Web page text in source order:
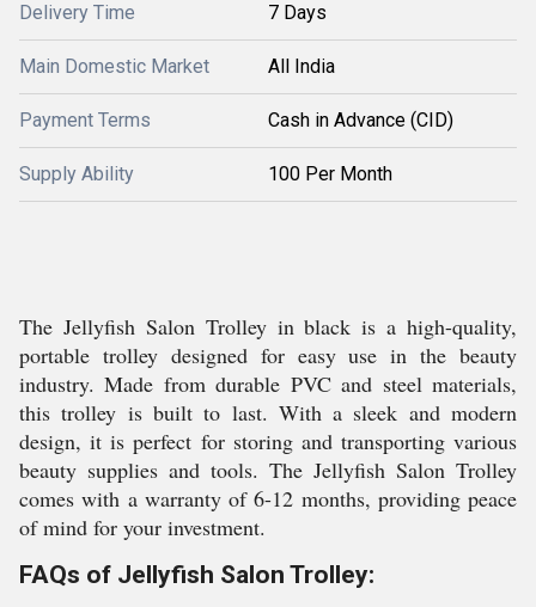
Delivery Time 7 Days
Main Domestic Market All India
Payment Terms Cash in Advance (CID)
Supply Ability 100 Per Month
The Jellyfish Salon Trolley in black is a high-quality,
portable trolley designed for easy use in the beauty
industry. Made from durable PVC and steel materials,
this trolley is built to last. With a sleek and modern
design, it is perfect for storing and transporting various
beauty supplies and tools. The Jellyfish Salon Trolley
comes with a warranty of 6-12 months, providing peace
of mind for your investment.
FAQs of Jellyfish Salon Trolley: